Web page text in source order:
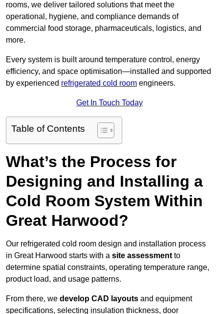
rooms, we deliver tailored solutions that meet the
operational, hygiene, and compliance demands of
commercial food storage, pharmaceuticals, logistics, and
more.
Every system is built around temperature control, energy
efficiency, and space optimisation—installed and supported
by experienced refrigerated cold room engineers.
Get In Touch Today
Table of Contents
What’s the Process for
Designing and Installing a
Cold Room System Within
Great Harwood?
Our refrigerated cold room design and installation process
in Great Harwood starts with a site assessment to
determine spatial constraints, operating temperature range,
product load, and usage patterns.
From there, we develop CAD layouts and equipment
specifications, selecting insulation thickness, door